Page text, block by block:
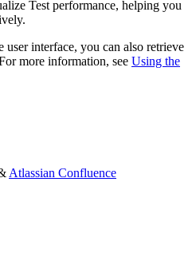
Test performance, helping you
interface, you can also retrieve
more information, see Using the
Atlassian Confluence